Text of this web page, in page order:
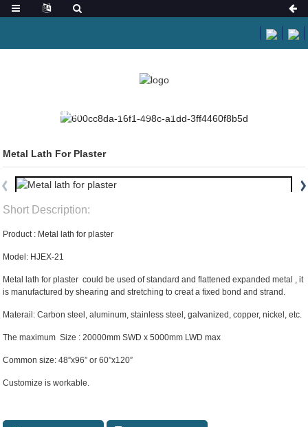
PRODUCTS EXPANDED METAL
Metal Lath For Plaster
Short Description:
Product : Metal lath for plaster
Model: HJEX-21
Metal lath for plaster could be used of standard and flattened expanded metal , it
is manufactured by shearing and stretching to creat a fixed bond and strand.
Materail: Carbon steel, aluminum, stainless steel, galvanized, copper, nickel, etc.
The maximum Size : 20000mm SWD x 5000mm LWD max
Common size: 48”x96” or 60”x120”
Customize is workable.